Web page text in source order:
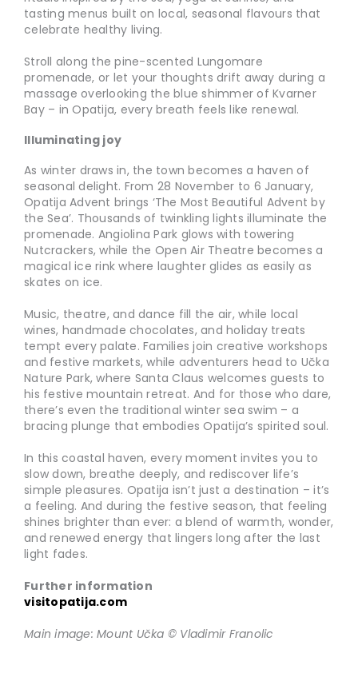
tasting menus built on local, seasonal flavours that
celebrate healthy living.
Stroll along the pine-scented Lungomare
promenade, or let your thoughts drift away during a
massage overlooking the blue shimmer of Kvarner
Bay – in Opatija, every breath feels like renewal.
Illuminating joy
As winter draws in, the town becomes a haven of
seasonal delight. From 28 November to 6 January,
Opatija Advent brings ‘The Most Beautiful Advent by
the Sea’. Thousands of twinkling lights illuminate the
promenade. Angiolina Park glows with towering
Nutcrackers, while the Open Air Theatre becomes a
magical ice rink where laughter glides as easily as
skates on ice.
Music, theatre, and dance fill the air, while local
wines, handmade chocolates, and holiday treats
tempt every palate. Families join creative workshops
and festive markets, while adventurers head to Učka
Nature Park, where Santa Claus welcomes guests to
his festive mountain retreat. And for those who dare,
there’s even the traditional winter sea swim – a
bracing plunge that embodies Opatija’s spirited soul.
In this coastal haven, every moment invites you to
slow down, breathe deeply, and rediscover life’s
simple pleasures. Opatija isn’t just a destination – it’s
a feeling. And during the festive season, that feeling
shines brighter than ever: a blend of warmth, wonder,
and renewed energy that lingers long after the last
light fades.
Further information
visitopatija.com
Main image: Mount Učka © Vladimir Franolic